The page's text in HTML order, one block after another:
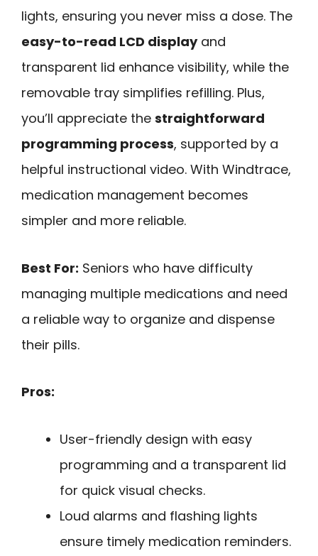
lights, ensuring you never miss a dose. The
easy-to-read LCD displayand
transparent lid enhance visibility, while the
removable tray simplifies refilling. Plus,
you’ll appreciate the straightforward
programming process, supported by a
helpful instructional video. With Windtrace,
medication management becomes
simpler and more reliable.
Best For: Seniors who have difficulty
managing multiple medications and need
a reliable way to organize and dispense
their pills.
Pros:
User-friendly design with easy
programming and a transparent lid
for quick visual checks.
Loud alarms and flashing lights
ensure timely medication reminders.